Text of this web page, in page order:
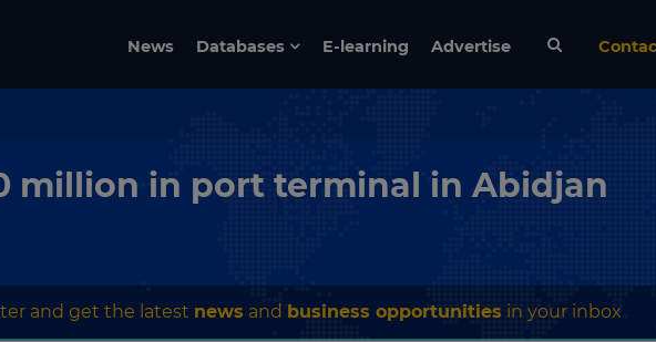
News Databases E-learning Advertise
million in port terminal in Abidjan
and get the latest news and business opportunities in your inbox